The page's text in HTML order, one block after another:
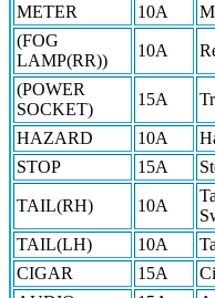
METER
10A
(FOG
LAMP(RR))
10A
(POWER
SOCKET)
15A
HAZARD 10A
STOP
15A
TAIL(RH) 10A
TAIL(LH)
10A
CIGAR
15A